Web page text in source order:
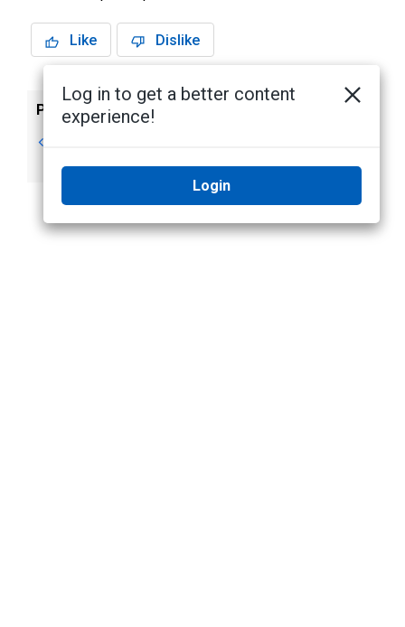
Like Dislike
Previous
Password
Log in to get a better content
experience!
Login